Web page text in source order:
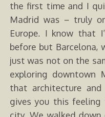
the first time and I
Madrid was – truly
Europe. I know that
before but Barcelona,
just was not on the
exploring downtown
that architecture
gives you this